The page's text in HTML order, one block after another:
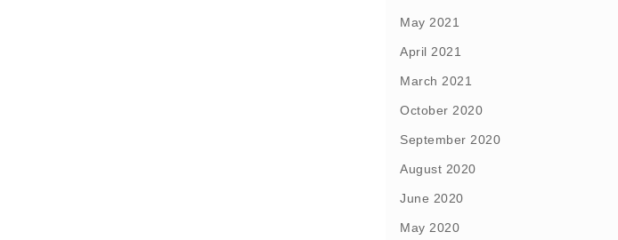
May 2021
April 2021
March 2021
October 2020
September 2020
August 2020
June 2020
May 2020